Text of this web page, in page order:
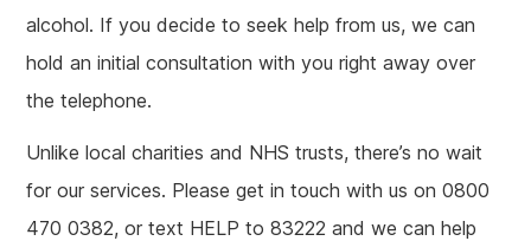
alcohol. If you decide to seek help from us, we can
hold an initial consultation with you right away over
the telephone.
Unlike local charities and NHS trusts, there’s no wait
for our services. Please get in touch with us on 0800
470 0382, or text HELP to 83222 and we can help